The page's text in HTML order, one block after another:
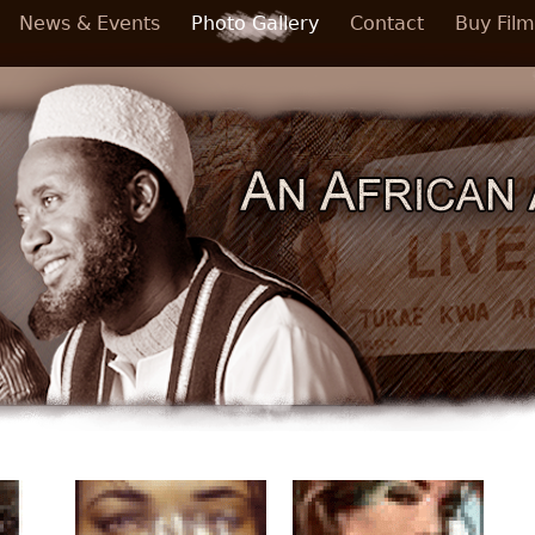
News & Events Photo Gallery Contact Buy Film